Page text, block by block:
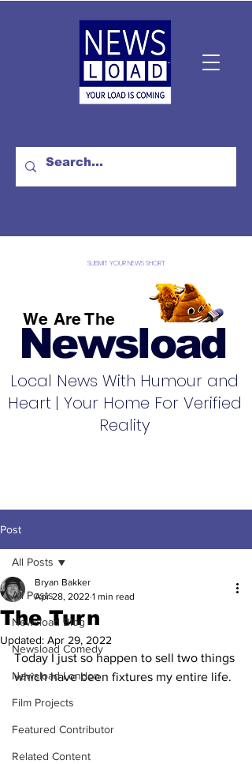
SUBMIT YOUR NEWS SHORT
We Are The
Newsload
Local News With Humour and
Heart | Your Home For Verified
Reality
Post
All Posts
Newsload Blog
Newsload Comedy
Newsload London
Film Projects
Featured Contributor
Related Content
All Posts
The Turn
Bryan Bakker
Apr 28, 2022 1 min read
Updated: Apr 29, 2022
Today I just so happen to sell two things
which have been fixtures my entire life.